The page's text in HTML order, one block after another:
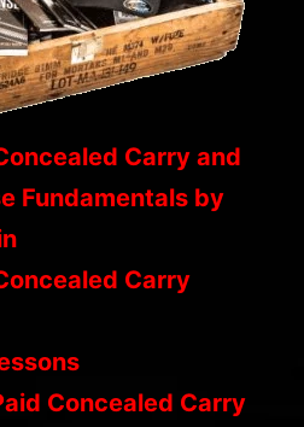
Carry and
Fundamentals by
Carry
Concealed Carry